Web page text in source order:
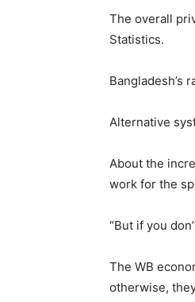
The overall
Statistics.
Alternative
About the
work for the
“But if you
The WB
otherwise,